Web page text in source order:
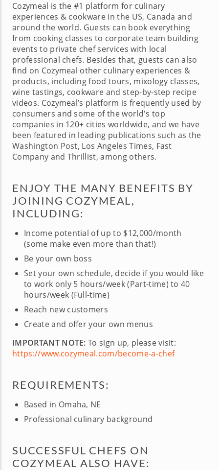
Cozymeal is the #1 platform for culinary
experiences & cookware in the US, Canada and
around the world. Guests can book everything
from cooking classes to corporate team building
events to private chef services with local
professional chefs. Besides that, guests can also
find on Cozymeal other culinary experiences &
products, including food tours, mixology classes,
wine tastings, cookware and step-by-step recipe
videos. Cozymeal’s platform is frequently used by
consumers and some of the world's top
companies in 120+ cities worldwide, and we have
been featured in leading publications such as the
Washington Post, Los Angeles Times, Fast
Company and Thrillist, among others.
ENJOY THE MANY BENEFITS BY
JOINING COZYMEAL,
INCLUDING:
Income potential of up to $12,000/month
(some make even more than that!)
Be your own boss
Set your own schedule, decide if you would like
to work only 5 hours/week (Part-time) to 40
hours/week (Full-time)
Reach new customers
Create and offer your own menus
IMPORTANT NOTE: To sign up, please visit:
https://www.cozymeal.com/become-a-chef
REQUIREMENTS:
Based in Omaha, NE
Professional culinary background
SUCCESSFUL CHEFS ON
COZYMEAL ALSO HAVE: